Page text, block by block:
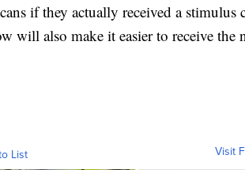
if they actually received a stimulus
also make it easier to receive the
List Visit